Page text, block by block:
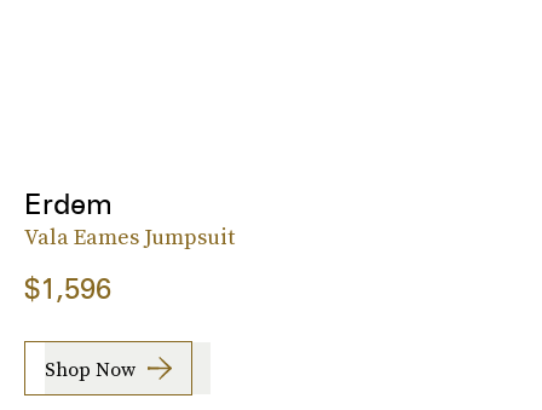
Erdem
Vala Eames Jumpsuit
$1,596
Shop Now